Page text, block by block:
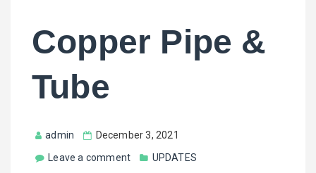
Copper Pipe &
Tube
admin
December 3, 2021
Leave a comment
UPDATES